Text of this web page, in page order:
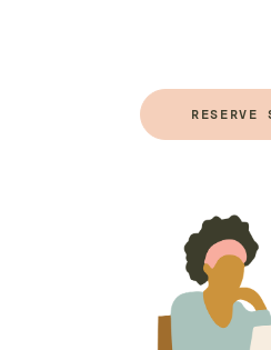
RESERVE